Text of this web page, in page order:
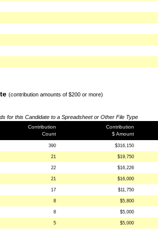
(contribution amounts of $200 or more)
for this Candidate to a Spreadsheet or Other File Type
Contribution
Count
Contribution
$ Amount
390 $316,150
21 $19,750
22 $16,226
21 $16,000
17 $11,750
8 $5,800
8 $5,000
5 $5,000